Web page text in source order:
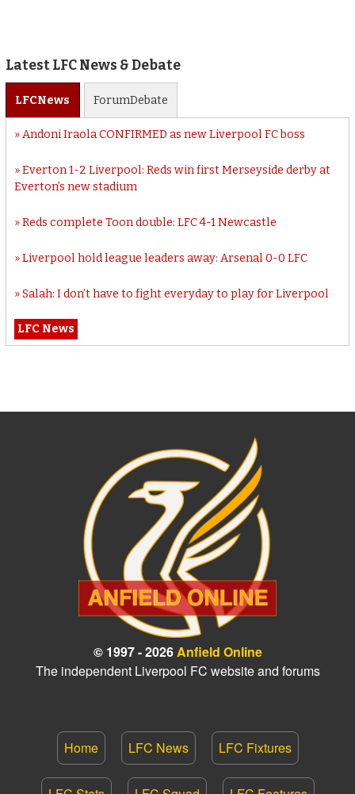
Latest LFC News & Debate
LFCNews ForumDebate
Andoni Iraola CONFIRMED as new Liverpool FC boss
Everton 1-2 Liverpool: Reds win first Merseyside derby at
Everton’s new stadium
Reds complete Toon double: LFC 4-1 Newcastle
Liverpool hold league leaders away: Arsenal 0-0 LFC
Salah: I don’t have to fight everyday to play for Liverpool
LFC News
© 1997 - 2026Anfield Online
The independent Liverpool FC website and forums
Home LFC News LFC Fixtures